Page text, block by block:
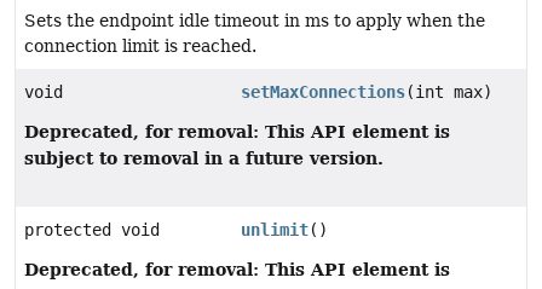
Sets the endpoint idle timeout in ms to apply when the
connection limit is reached.
void setMaxConnections(int max)
Deprecated, for removal: This API element is
subject to removal in a future version.
protected void unlimit()
Deprecated, for removal: This API element is